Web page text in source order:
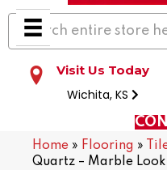
Visit Us Today
Wichita, KS
Home » Flooring »
Quartz – Marble